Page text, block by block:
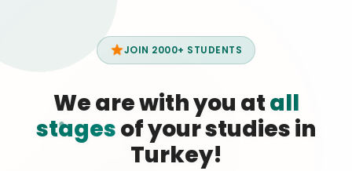
JOIN 2000+ STUDENTS
We are with you atall
stagesof your studies in
Turkey!